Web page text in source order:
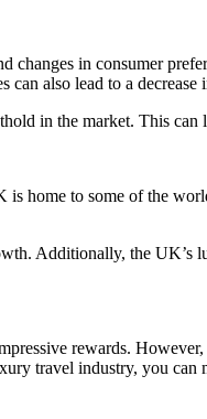
in consumer
also lead to a
in the market. This can
home to some of the
Additionally, the UK’s
rewards.
travel industry, you